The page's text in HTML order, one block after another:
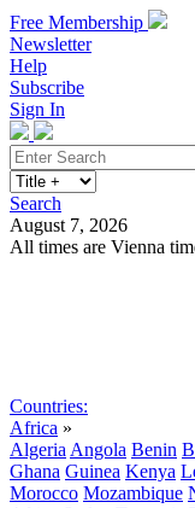
Free Membership
Newsletter
Help
Subscribe
Sign In
Search
August 7, 2026
All times are Vienna
Countries:
Africa »
Algeria Angola Benin
Ghana Guinea Kenya
Morocco Mozambique